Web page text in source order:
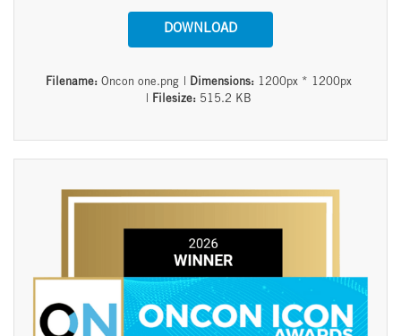
DOWNLOAD
Filename:Oncon one.png | Dimensions:1200px * 1200px
| Filesize:515.2 KB